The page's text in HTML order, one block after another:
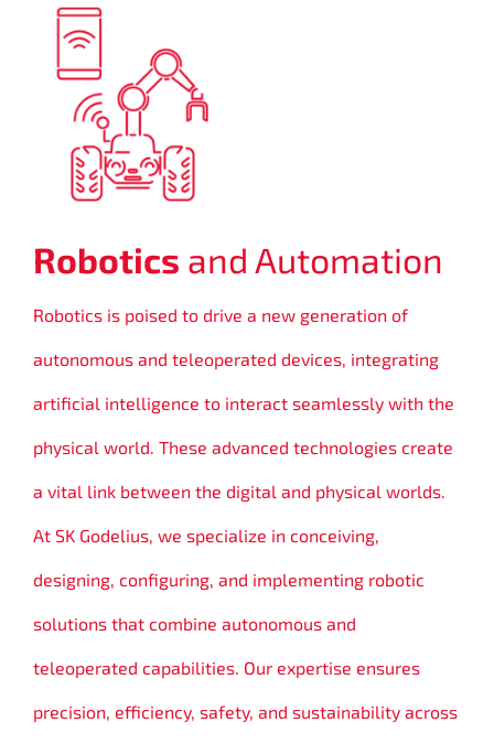
Robotics and Automation
Robotics is poised to drive a new generation of
autonomous and teleoperated devices, integrating
artificial intelligence to interact seamlessly with the
physical world. These advanced technologies create
a vital link between the digital and physical worlds.
At SK Godelius, we specialize in conceiving,
designing, configuring, and implementing robotic
solutions that combine autonomous and
teleoperated capabilities. Our expertise ensures
precision, efficiency, safety, and sustainability across